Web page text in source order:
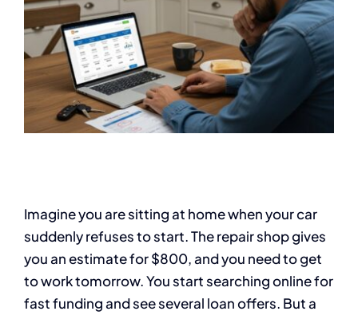
Imagine you are sitting at home when your car
suddenly refuses to start. The repair shop gives
you an estimate for $800, and you need to get
to work tomorrow. You start searching online for
fast funding and see several loan offers. But a